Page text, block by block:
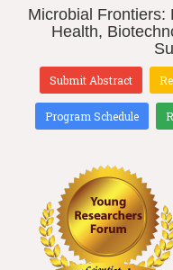
Microbial Frontiers:
Health,
Submit Abstract
Program Schedule